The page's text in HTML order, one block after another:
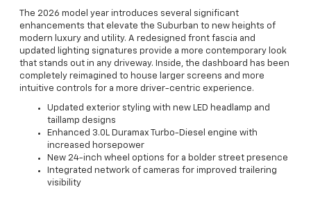
The 2026 model year introduces several significant
enhancements that elevate the Suburban to new heights of
modern luxury and utility. A redesigned front fascia and
updated lighting signatures provide a more contemporary look
that stands out in any driveway. Inside, the dashboard has been
completely reimagined to house larger screens and more
intuitive controls for a more driver-centric experience.
Updated exterior styling with new LED headlamp and
taillamp designs
Enhanced 3.0L Duramax Turbo-Diesel engine with
increased horsepower
New 24-inch wheel options for a bolder street presence
Integrated network of cameras for improved trailering
visibility